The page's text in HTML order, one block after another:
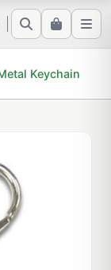
Keychain